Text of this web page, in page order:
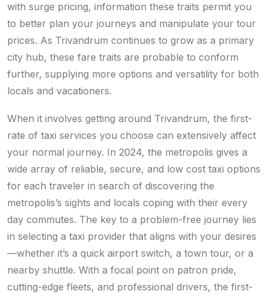
with surge pricing, information these traits permit you
to better plan your journeys and manipulate your tour
prices. As Trivandrum continues to grow as a primary
city hub, these fare traits are probable to conform
further, supplying more options and versatility for both
locals and vacationers.
When it involves getting around Trivandrum, the first-
rate of taxi services you choose can extensively affect
your normal journey. In 2024, the metropolis gives a
wide array of reliable, secure, and low cost taxi options
for each traveler in search of discovering the
metropolis’s sights and locals coping with their every
day commutes. The key to a problem-free journey lies
in selecting a taxi provider that aligns with your desires
—whether it’s a quick airport switch, a town tour, or a
nearby shuttle. With a focal point on patron pride,
cutting-edge fleets, and professional drivers, the first-